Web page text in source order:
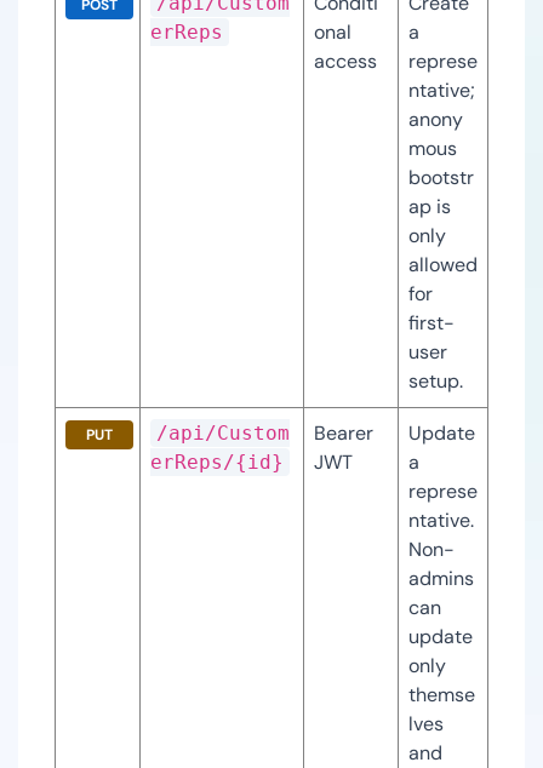
POST
erReps
onal
access
a
represe
ntative;
anony
mous
bootstr
ap is
only
allowed
for
first-
user
setup.
PUT
/api/Custom
erReps/{id}
Bearer
JWT
Update
a
represe
ntative.
Non-
admins
can
update
only
themse
lves
and